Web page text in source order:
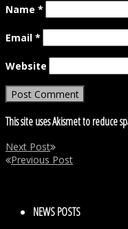
Name *
Email *
Website
This site uses Akismet to reduce
Next Post
Previous Post
NEWS POSTS